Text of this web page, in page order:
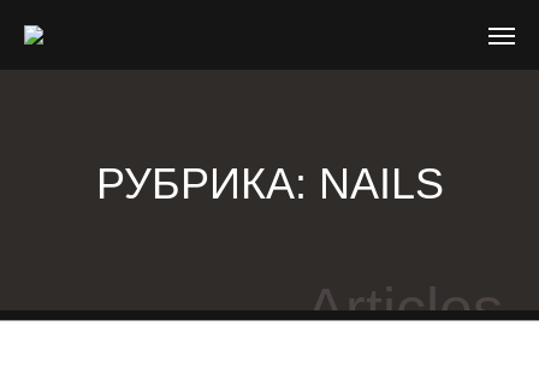
РУБРИКА: NAILS
Articles